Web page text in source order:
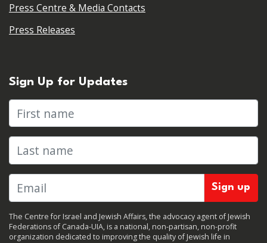
Press Centre & Media Contacts
Press Releases
Sign Up for Updates
First name
Last name
The Centre for Israel and Jewish Affairs, the advocacy agent of Jewish
Federations of Canada-UIA, is a national, non-partisan, non-profit
organization dedicated to improving the quality of Jewish life in